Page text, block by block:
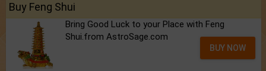
Buy Feng Shui
Bring Good Luck to your Place with Feng
Shui.from AstroSage.com
BUY NOW